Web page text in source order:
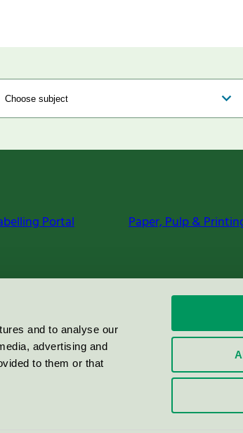
and to analyse our
advertising and
to them or that
Portal Paper, Pulp &